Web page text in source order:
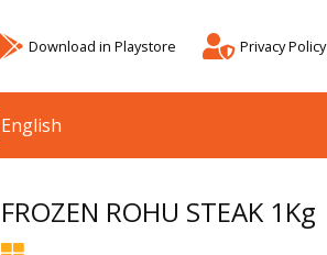
Download in Playstore Privacy Policy
English
FROZEN ROHU STEAK 1Kg